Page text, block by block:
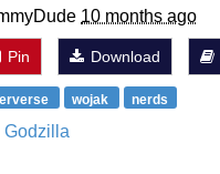
10 months ago
Pin Download
wojak nerds
Godzilla